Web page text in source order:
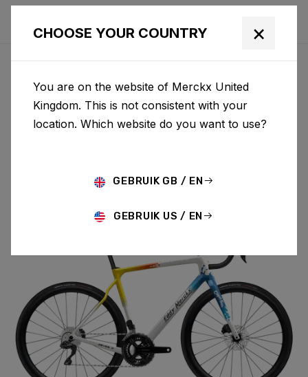
PÉVÈLE
CARBON
CHOOSE YOUR COUNTRY ×
You are on the website of Merckx United
Kingdom. This is not consistent with your
location. Which website do you want to use?
GEBRUIK GB / EN
GEBRUIK US / EN